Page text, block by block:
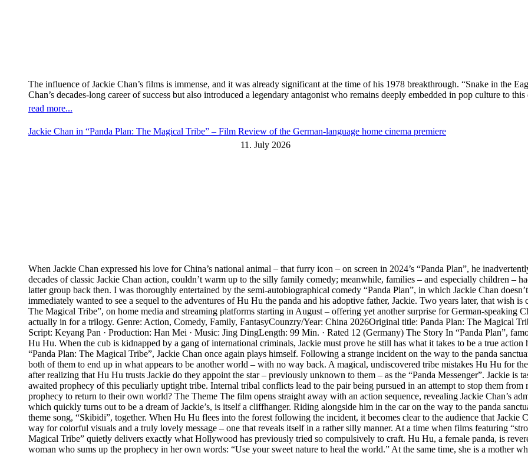
The influence of Jackie Chan’s films is immense, and it was already significant at the time of his 1978 breakthrough. “Snake in the
Chan’s decades-long career of success but also introduced a legendary antagonist who remains deeply embedded in pop culture to
read more...
Jackie Chan in “Panda Plan: The Magical Tribe” – Film Review of the German-language home cinema premiere
11. July 2026
When Jackie Chan expressed his love for China’s national animal – that furry icon – on screen in 2024’s “Panda Plan”, he
decades of classic Jackie Chan action, couldn’t warm up to the silly family comedy; meanwhile, families – and especially children –
latter group back then. I was thoroughly entertained by the semi-autobiographical comedy “Panda Plan”, in which Jackie Chan
immediately wanted to see a sequel to the adventures of Hu Hu the panda and his adoptive father, Jackie. Two years later, that wish
The Magical Tribe”, on home media and streaming platforms starting in August – offering yet another surprise for German-speaking
actually in for a trilogy. Genre: Action, Comedy, Family, FantasyCounzry/Year: China 2026Original title: Panda Plan: The Magical
Script: Keyang Pan · Production: Han Mei · Music: Jing DingLength: 99 Min. · Rated 12 (Germany) The Story In “Panda Plan”,
Hu Hu. When the cub is kidnapped by a gang of international criminals, Jackie must prove he still has what it takes to be a true
“Panda Plan: The Magical Tribe”, Jackie Chan once again plays himself. Following a strange incident on the way to the panda
both of them to end up in what appears to be another world – with no way back. A magical, undiscovered tribe mistakes Hu Hu for
after realizing that Hu Hu trusts Jackie do they appoint the star – previously unknown to them – as the “Panda Messenger”. Jackie
awaited prophecy of this peculiarly uptight tribe. Internal tribal conflicts lead to the pair being pursued in an attempt to stop them
prophecy to return to their own world? The Theme The film opens straight away with an action sequence, revealing Jackie Chan’s
which quickly turns out to be a dream of Jackie’s, is itself a cliffhanger. Riding alongside him in the car on the way to the panda
theme song, “Skibidi”, together. When Hu Hu flees into the forest following the incident, it becomes clear to the audience that Jackie
way for colorful visuals and a truly lovely message – one that reveals itself in a rather silly manner. At a time when films featuring
Magical Tribe” quietly delivers exactly what Hollywood has previously tried so compulsively to craft. Hu Hu, a female panda, is
woman who sums up the prophecy in her own words: “Use your sweet nature to heal the world.” At the same time, she is a mother